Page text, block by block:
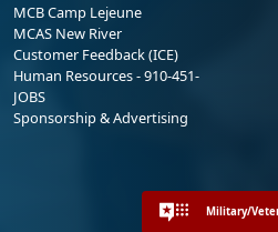
MCB Camp Lejeune
MCAS New River
Customer Feedback (ICE)
Human Resources - 910-451-
JOBS
Sponsorship & Advertising
Military/